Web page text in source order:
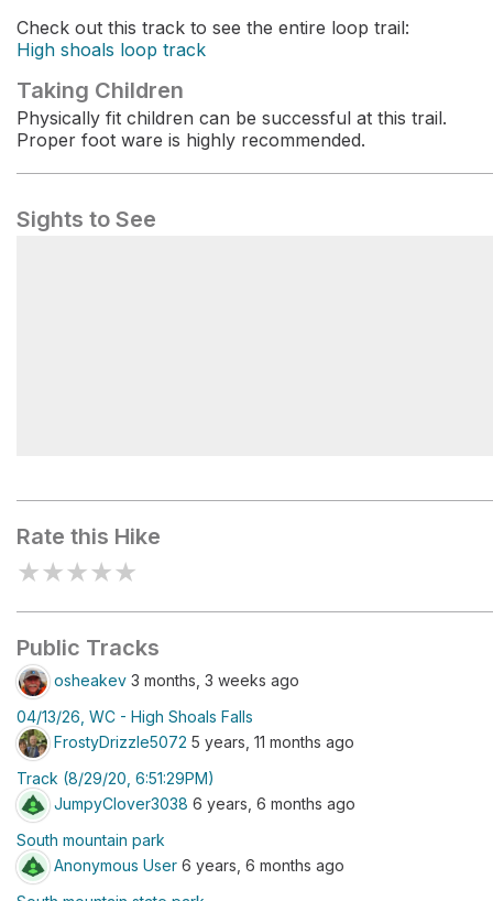
Check out this track to see the entire loop trail:
High shoals loop track
Taking Children
Physically fit children can be successful at this trail.
Proper foot ware is highly recommended.
Sights to See
Rate this Hike
★★★★★
Public Tracks
osheakev 3 months, 3 weeks ago
04/13/26, WC - High Shoals Falls
FrostyDrizzle5072 5 years, 11 months ago
Track (8/29/20, 6:51:29PM)
JumpyClover3038 6 years, 6 months ago
South mountain park
Anonymous User 6 years, 6 months ago